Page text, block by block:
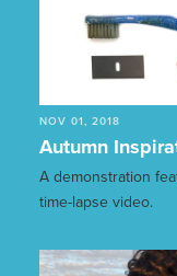
NOV 01, 2018
Autumn
A demonstration
time-lapse video.